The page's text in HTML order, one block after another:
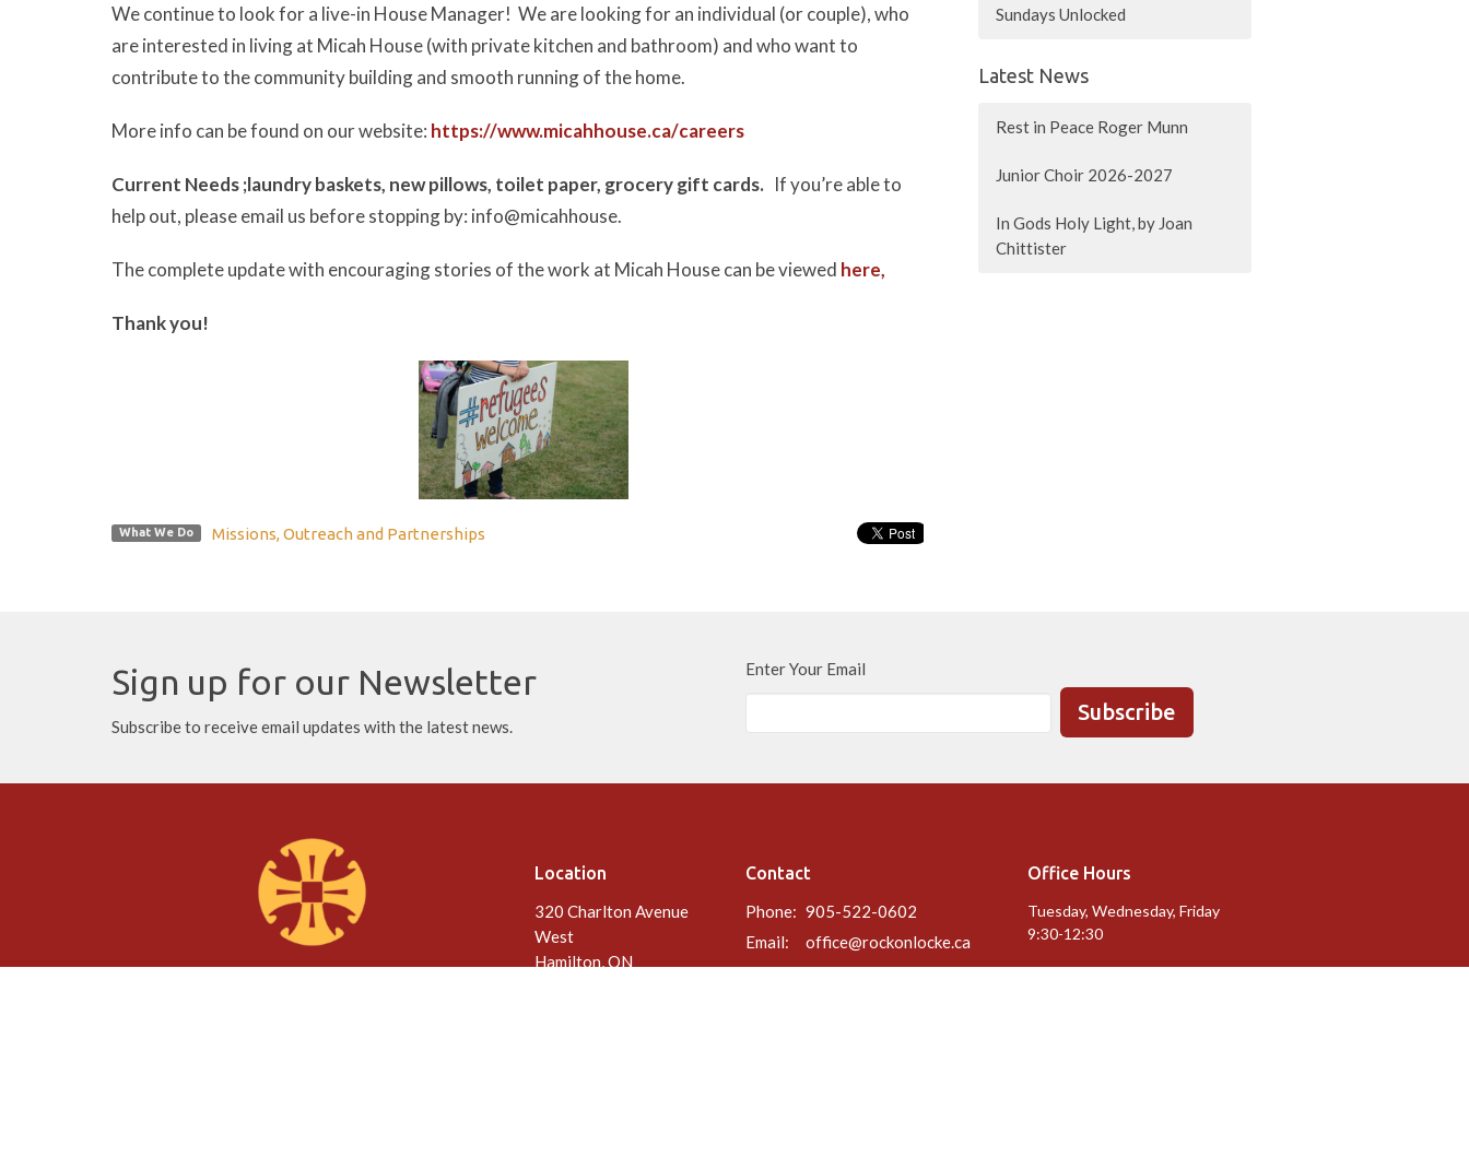
We continue to look for a live-in House Manager! We are looking for an individual (or couple), who
are interested in living at Micah House (with private kitchen and bathroom) and who want to
contribute to the community building and smooth running of the home.
More info can be found on our website: https://www.micahhouse.ca/careers
Current Needs ;laundry baskets, new pillows, toilet paper, grocery gift cards. If you’re able to
help out, please email us before stopping by: info@micahhouse.
The complete update with encouraging stories of the work at Micah House can be viewed here,
Thank you!
What We Do Missions, Outreach and Partnerships
Sundays Unlocked
Latest News
Rest in Peace Roger Munn
Junior Choir 2026-2027
In Gods Holy Light, by Joan
Chittister
Sign up for our Newsletter
Subscribe to receive email updates with the latest news.
Enter Your Email
Subscribe
Location
320 Charlton Avenue
West
Hamilton, ON
Contact
Phone: 905-522-0602
Email: office@rockonlocke.ca
Office Hours
Tuesday, Wednesday, Friday
9:30-12:30